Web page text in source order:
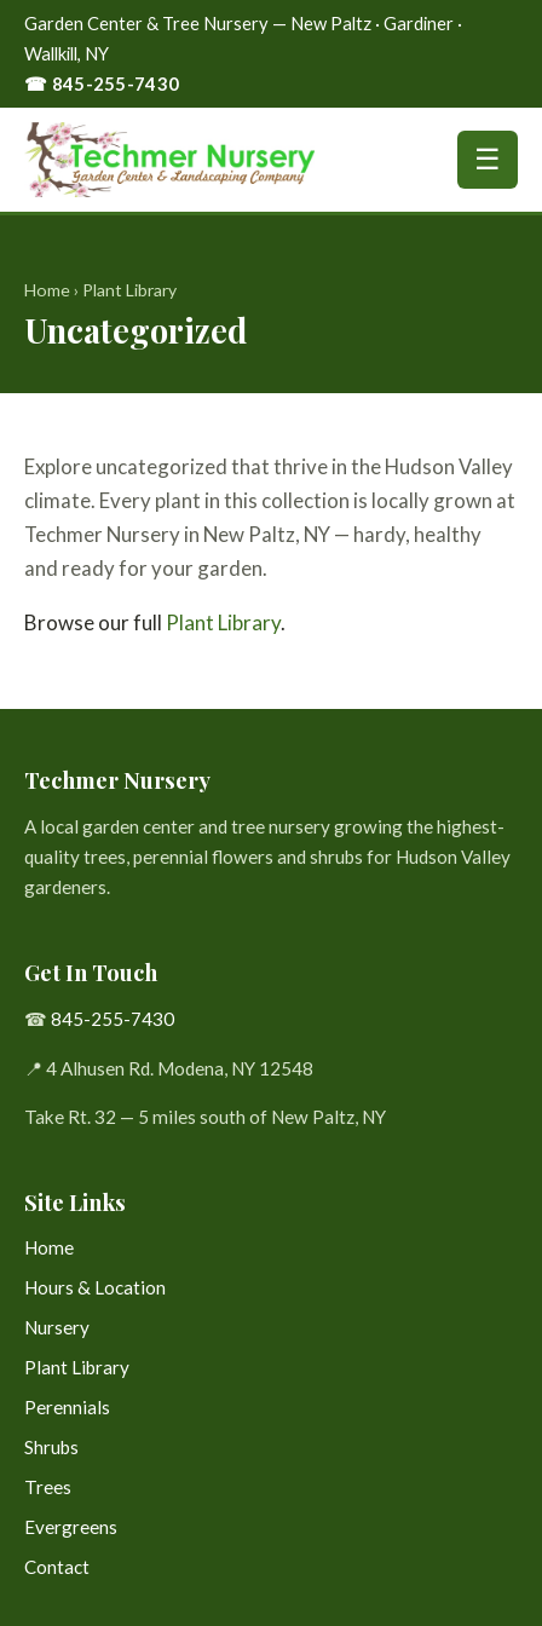
Garden Center & Tree Nursery — New Paltz · Gardiner ·
Wallkill, NY
☎ 845-255-7430
☰
Home› Plant Library
Uncategorized
Explore uncategorized that thrive in the Hudson Valley
climate. Every plant in this collection is locally grown at
Techmer Nursery in New Paltz, NY — hardy, healthy
and ready for your garden.
Browse our full Plant Library.
Techmer Nursery
A local garden center and tree nursery growing the highest-
quality trees, perennial flowers and shrubs for Hudson Valley
gardeners.
Get In Touch
☎ 845-255-7430
📍 4 Alhusen Rd. Modena, NY 12548
Take Rt. 32 — 5 miles south of New Paltz, NY
Site Links
Home
Hours & Location
Nursery
Plant Library
Perennials
Shrubs
Trees
Evergreens
Contact